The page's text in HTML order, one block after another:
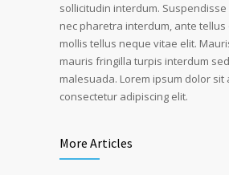
sollicitudin interdum.
nec pharetra interdum, ante tellus
mollis tellus neque vitae elit.
mauris fringilla turpis interdum
malesuada. Lorem ipsum dolor sit
consectetur adipiscing elit.
More Articles